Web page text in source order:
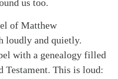
us too.
of Matthew
loudly and quietly.
with a genealogy filled
Testament. This is loud: